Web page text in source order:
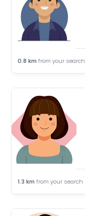
0.8 km from your search
1.3 km from your search